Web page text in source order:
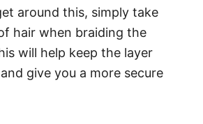
around this, simply take
hair when braiding the
will help keep the layer
give you a more secure